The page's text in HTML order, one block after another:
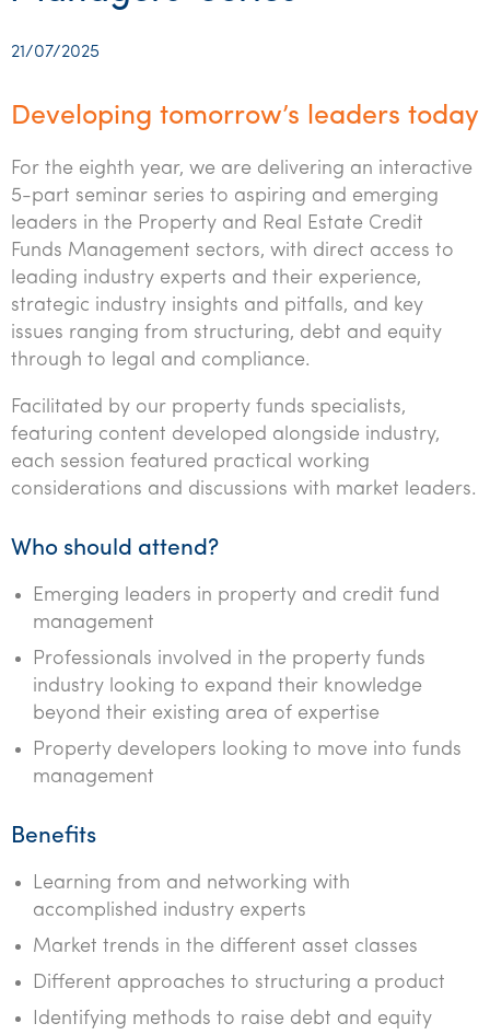
Manufacturing
Not-for-profit
Professional services
Property & infrastructure
Retail & distribution
Sustainability & ESG
Technology
Tax for Private Business
Probity & governance
Business advisory
International support
Tax for Internationals
Indigenous business advisory
Deceased Estates
Complete Tax Solutions
Cloud accounting
Calculators & evaluators
Services overview
Firm news
Federal & state budgets
Pillar Two
Submissions
innovation
Policies & compliance
Transparency report
Students & graduates
Business Private Client Advisory
Assurance and Advisory
Tax
Corporate Finance
Contact us
Office locations
21/07/2025
Developing tomorrow’s leaders today
For the eighth year, we are delivering an interactive
5-part seminar series to aspiring and emerging
leaders in the Property and Real Estate Credit
Funds Management sectors, with direct access to
leading industry experts and their experience,
strategic industry insights and pitfalls, and key
issues ranging from structuring, debt and equity
through to legal and compliance.
Facilitated by our property funds specialists,
featuring content developed alongside industry,
each session featured practical working
considerations and discussions with market leaders.
Who should attend?
Emerging leaders in property and credit fund
management
Professionals involved in the property funds
industry looking to expand their knowledge
beyond their existing area of expertise
Property developers looking to move into funds
management
Benefits
Learning from and networking with
accomplished industry experts
Market trends in the different asset classes
Different approaches to structuring a product
Identifying methods to raise debt and equity